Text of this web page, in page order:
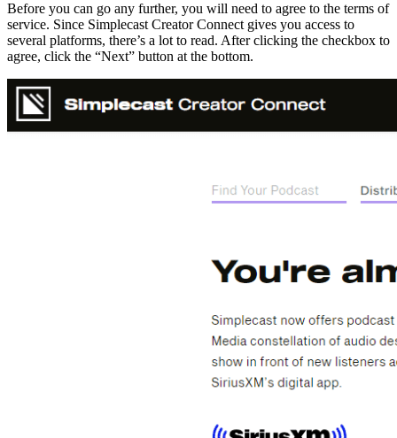
Before you can go any further, you will need to agree to the terms of
service. Since Simplecast Creator Connect gives you access to
several platforms, there’s a lot to read. After clicking the checkbox to
agree, click the “Next” button at the bottom.